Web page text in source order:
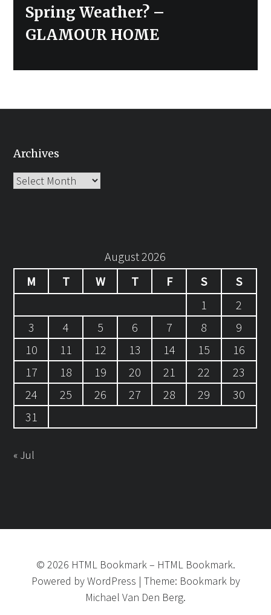
Spring Weather? –
GLAMOUR HOME
Archives
Archives
August 2026
M
T W T F S
S
1
2
3
4 5 6 7 8
9
10
11 12 13 14 15
16
17
18 19 20 21 22
23
24
25 26 27 28 29
30
31
« Jul
© 2026 HTML Bookmark– HTML Bookmark.
Powered byWordPress | Theme: Bookmarkby
Michael Van Den Berg.